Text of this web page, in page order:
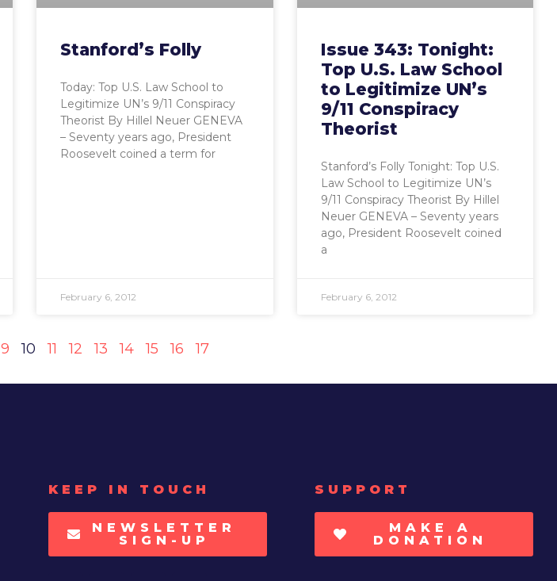
Stanford’s Folly
Today: Top U.S. Law School to
Legitimize UN’s 9/11 Conspiracy
Theorist By Hillel Neuer GENEVA
– Seventy years ago, President
Roosevelt coined a term for
February 6, 2012
Issue 343: Tonight:
Top U.S. Law School
to Legitimize UN’s
9/11 Conspiracy
Theorist
Stanford’s Folly Tonight: Top U.S.
Law School to Legitimize UN’s
9/11 Conspiracy Theorist By Hillel
Neuer GENEVA – Seventy years
ago, President Roosevelt coined
a
February 6, 2012
9 10 11 12 13 14 15 16 17
KEEP IN TOUCH
NEWSLETTER
SIGN-UP
SUPPORT
MAKE A
DONATION